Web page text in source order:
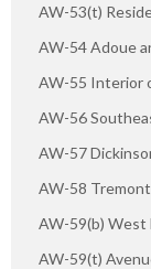
AW-53(t)
AW-54 Adoue
AW-55 Interior
AW-56
AW-57
AW-58
AW-59(b) West
AW-59(t)